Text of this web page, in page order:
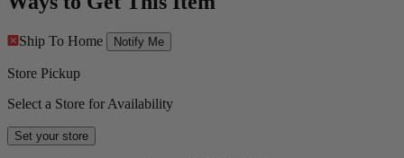
Ship To Home Notify Me
Store Pickup
Select a Store for Availability
Set your store